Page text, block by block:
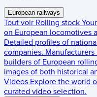
European railways
Tout voir Rolling stock
on European locomotives
Detailed profiles of
companies. Manufacturers
builders of European
images of both historical
Videos Explore the world
curated video selection.